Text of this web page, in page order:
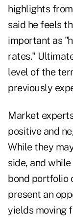
highlights
said he feels
important as
rates."
level of the
previously
Market
positive and
While they
side, and
bond portfolio
present an
yields moving